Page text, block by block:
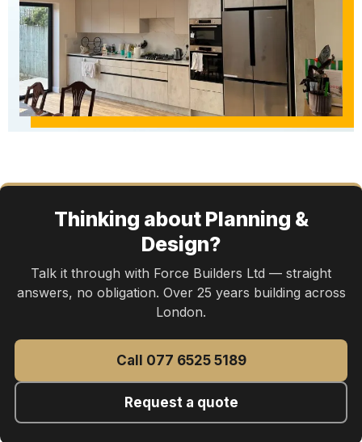
Thinking about Planning &
Design?
Talk it through with Force Builders Ltd — straight
answers, no obligation. Over 25 years building across
London.
Call 077 6525 5189
Request a quote